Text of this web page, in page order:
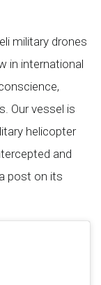
military drones
in international
Our vessel is
helicopter
and
post on its